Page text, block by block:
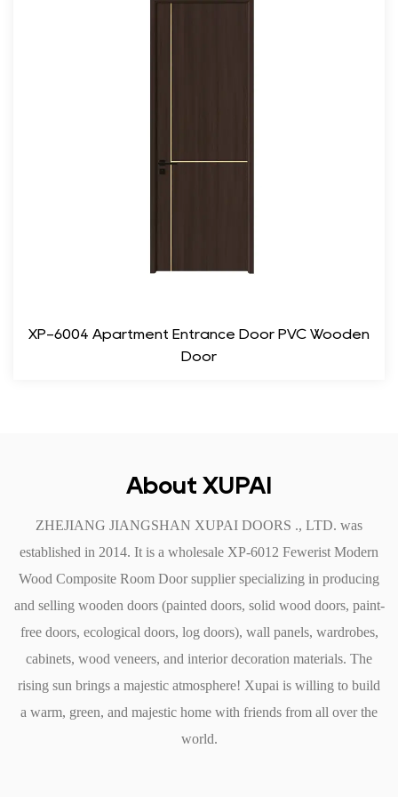
longevity and reduced maintenance.
maintaining temperature, providing energy efficiency by
both new constructions and renovations. Its lightweight nature
Security Features
Sturdy Construction: The robust design of the fewest Modern
Wood Composite Room Door enhances security. Its solid core
provides a stronger barrier compared to hollow-core doors,
making it difficult for intruders to breach.
Compatible with Advanced Locking Systems: This door can
accommodate various locking mechanisms, including smart
locks, providing added security options tailored to modern
living.
XP-6004 Apartment Entrance Door PVC Wooden
Door
About XUPAI
ZHEJIANG JIANGSHAN XUPAI DOORS ., LTD. was
established in 2014. It is a wholesale XP-6012 Fewerist Modern
Wood Composite Room Door supplierspecializing in producing
and selling wooden doors (painted doors, solid wood doors, paint-
free doors, ecological doors, log doors), wall panels, wardrobes,
cabinets, wood veneers, and interior decoration materials. The
rising sun brings a majestic atmosphere! Xupai is willing to build
a warm, green, and majestic home with friends from all over the
world.